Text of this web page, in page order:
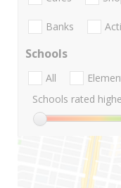
Banks
Schools
All
Schools rated